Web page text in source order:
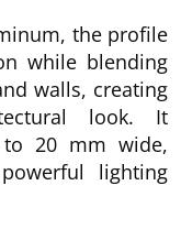
the profile
while blending
walls, creating
look. It
to 20 mm wide,
lighting